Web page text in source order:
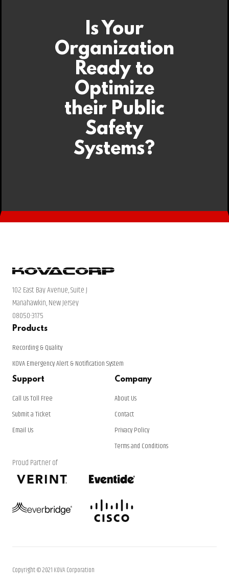
Is Your
Organization
Ready to
Optimize
their Public
Safety
Systems?
102 East Bay Avenue, Suite J
Manahawkin, New Jersey
08050-3175
Products
Recording & Quality
KOVA Emergency Alert & Notification System
Support
Call Us Toll Free
Submit a Ticket
Email Us
Company
About Us
Contact
Privacy Policy
Terms and Conditions
Proud Partner of
Copyright © 2021 KOVA Corporation